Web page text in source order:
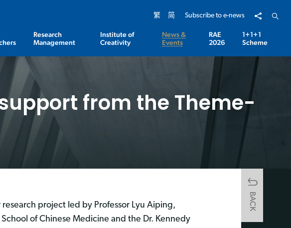
繁 简 Subscribe to e-news Share toOpen
Research
Management
Institute of
Creativity
News &
Events
RAE
2026
1+1+1
Scheme
from the Theme-
BACK
project led by Professor Lyu Aiping,
of Chinese Medicine and the Dr. Kennedy